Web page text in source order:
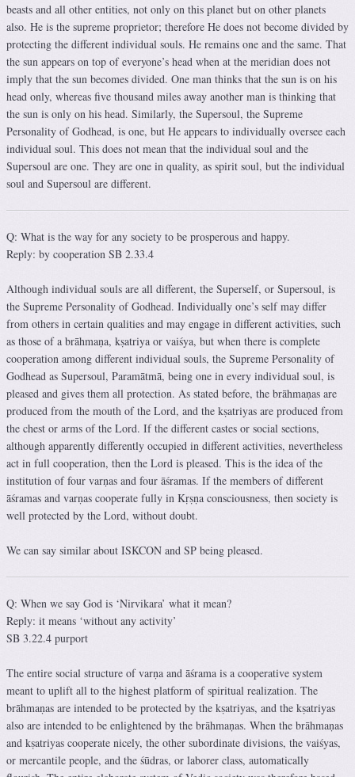
beasts and all other entities, not only on this planet but on other planets
also. He is the supreme proprietor; therefore He does not become divided by
protecting the different individual souls. He remains one and the same. That
the sun appears on top of everyone’s head when at the meridian does not
imply that the sun becomes divided. One man thinks that the sun is on his
head only, whereas five thousand miles away another man is thinking that
the sun is only on his head. Similarly, the Supersoul, the Supreme
Personality of Godhead, is one, but He appears to individually oversee each
individual soul. This does not mean that the individual soul and the
Supersoul are one. They are one in quality, as spirit soul, but the individual
soul and Supersoul are different.
Q: What is the way for any society to be prosperous and happy.
Reply: by cooperation SB 2.33.4
Although individual souls are all different, the Superself, or Supersoul, is
the Supreme Personality of Godhead. Individually one’s self may differ
from others in certain qualities and may engage in different activities, such
as those of a brāhmaṇa, kṣatriya or vaiśya, but when there is complete
cooperation among different individual souls, the Supreme Personality of
Godhead as Supersoul, Paramātmā, being one in every individual soul, is
pleased and gives them all protection. As stated before, the brāhmaṇas are
produced from the mouth of the Lord, and the kṣatriyas are produced from
the chest or arms of the Lord. If the different castes or social sections,
although apparently differently occupied in different activities, nevertheless
act in full cooperation, then the Lord is pleased. This is the idea of the
institution of four varṇas and four āśramas. If the members of different
āśramas and varṇas cooperate fully in Kṛṣṇa consciousness, then society is
well protected by the Lord, without doubt.
We can say similar about ISKCON and SP being pleased.
Q: When we say God is ‘Nirvikara’ what it mean?
Reply: it means ‘without any activity’
SB 3.22.4 purport
The entire social structure of varṇa and āśrama is a cooperative system
meant to uplift all to the highest platform of spiritual realization. The
brāhmaṇas are intended to be protected by the kṣatriyas, and the kṣatriyas
also are intended to be enlightened by the brāhmaṇas. When the brāhmaṇas
and kṣatriyas cooperate nicely, the other subordinate divisions, the vaiśyas,
or mercantile people, and the śūdras, or laborer class, automatically